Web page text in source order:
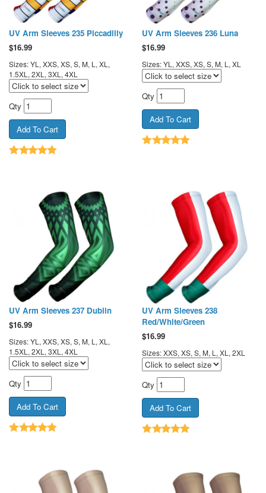
UV Arm Sleeves 235 Piccadilly
$16.99
Sizes: YL, XXS, XS, S, M, L, XL,
1.5XL, 2XL, 3XL, 4XL
Qty
UV Arm Sleeves 236 Luna
$16.99
Sizes: YL, XXS, XS, S, M, L, XL
Qty
UV Arm Sleeves 237 Dublin
$16.99
Sizes: YL, XXS, XS, S, M, L, XL,
1.5XL, 2XL, 3XL, 4XL
Qty
UV Arm Sleeves 238
Red/White/Green
$16.99
Sizes: XXS, XS, S, M, L, XL, 2XL
Qty